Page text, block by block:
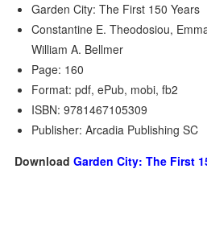
Garden City: The First 150 Years
Constantine E. Theodosiou,
William A. Bellmer
Page: 160
Format: pdf, ePub, mobi, fb2
ISBN: 9781467105309
Publisher: Arcadia Publishing SC
DownloadGarden City: The First